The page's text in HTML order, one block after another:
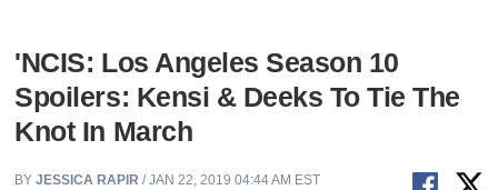
'NCIS: Los Angeles Season 10
Spoilers: Kensi & Deeks To Tie The
Knot In March
BYJESSICA RAPIR / JAN 22, 2019 04:44 AM EST